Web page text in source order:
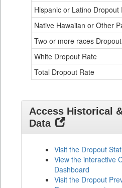
Hispanic or Latino Dropout
Native Hawaiian or Other
Two or more races
White Dropout Rate
Total Dropout Rate
Access Historical
Data
Visit the Dropout
View the interactive
Dashboard
Visit the Dropout